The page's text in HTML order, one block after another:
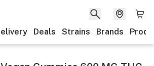
Deals Strains Brands